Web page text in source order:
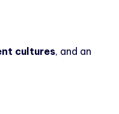
cultures, and an